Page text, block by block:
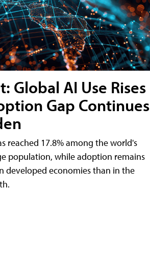
Global AI Use Rises
Gap Continues
reached 17.8% among the world's
population, while adoption remains
developed economies than in the